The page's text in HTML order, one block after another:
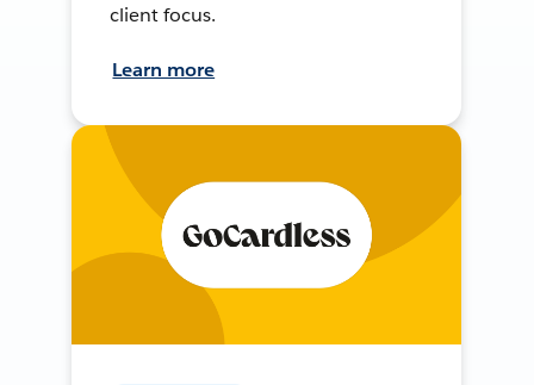
client focus.
Learn more